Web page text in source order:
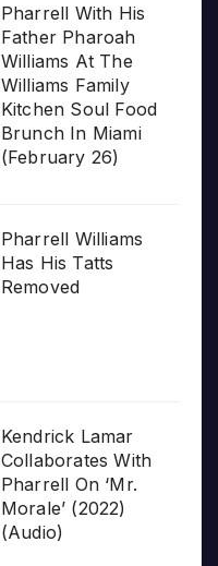
Pharrell With His
Father Pharoah
Williams At The
Williams Family
Kitchen Soul Food
Brunch In Miami
(February 26)
Pharrell Williams
Has His Tatts
Removed
Kendrick Lamar
Collaborates With
Pharrell On ‘Mr.
Morale’ (2022)
(Audio)